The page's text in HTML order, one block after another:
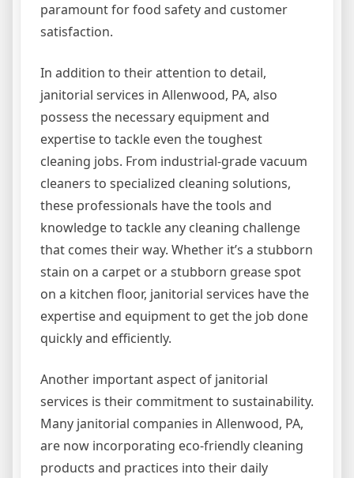
paramount for food safety and customer
satisfaction.
In addition to their attention to detail,
janitorial services in Allenwood, PA, also
possess the necessary equipment and
expertise to tackle even the toughest
cleaning jobs. From industrial-grade vacuum
cleaners to specialized cleaning solutions,
these professionals have the tools and
knowledge to tackle any cleaning challenge
that comes their way. Whether it’s a stubborn
stain on a carpet or a stubborn grease spot
on a kitchen floor, janitorial services have the
expertise and equipment to get the job done
quickly and efficiently.
Another important aspect of janitorial
services is their commitment to sustainability.
Many janitorial companies in Allenwood, PA,
are now incorporating eco-friendly cleaning
products and practices into their daily